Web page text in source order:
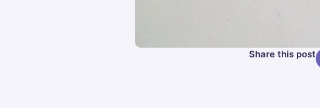
Share this post